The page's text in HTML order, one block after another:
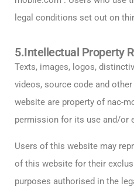
legal conditions set out on
5.Intellectual Property
Texts, images, logos,
videos, source code and
website are property of nac-
permission for its use and/or
Users of this website may
of this website for their
purposes authorised in the